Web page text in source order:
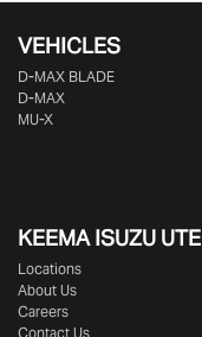
VEHICLES
D‑MAX BLADE
D-MAX
MU-X
KEEMA ISUZU UTE
Locations
About Us
Careers
Contact Us